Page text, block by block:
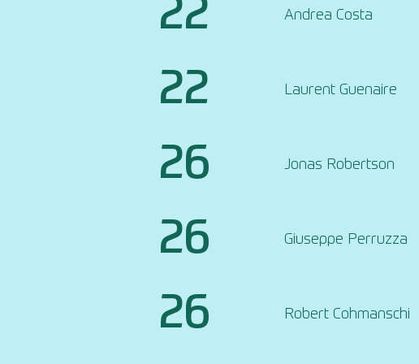
22 Andrea Costa
22 Laurent Guenaire
26 Jonas Robertson
26 Giuseppe Perruzza
26 Robert Cohmanschi